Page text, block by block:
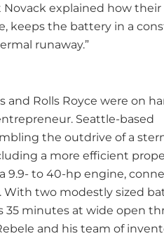
explained how
keeps the battery in a
runaway.”
and Rolls Royce were on
Seattle-based
the outdrive of a
a more efficient
9.9- to 40-hp engine,
With two modestly sized
35 minutes at wide open
and his team of